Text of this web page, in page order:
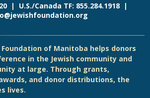
| U.S./Canada TF: 855.284.1918 |
Foundation of Manitoba helps donors
in the Jewish community and
at large. Through grants,
and donor distributions, the
lives.